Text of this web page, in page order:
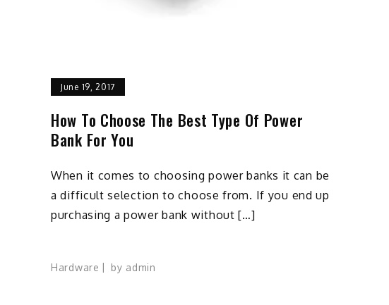
June 19, 2017
How To Choose The Best Type Of Power
Bank For You
When it comes to choosing power banks it can be
a difficult selection to choose from. If you end up
purchasing a power bank without […]
Hardware by admin